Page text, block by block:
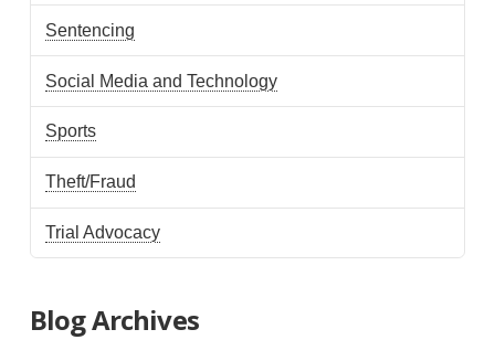
Sentencing
Social Media and Technology
Sports
Theft/Fraud
Trial Advocacy
Blog Archives